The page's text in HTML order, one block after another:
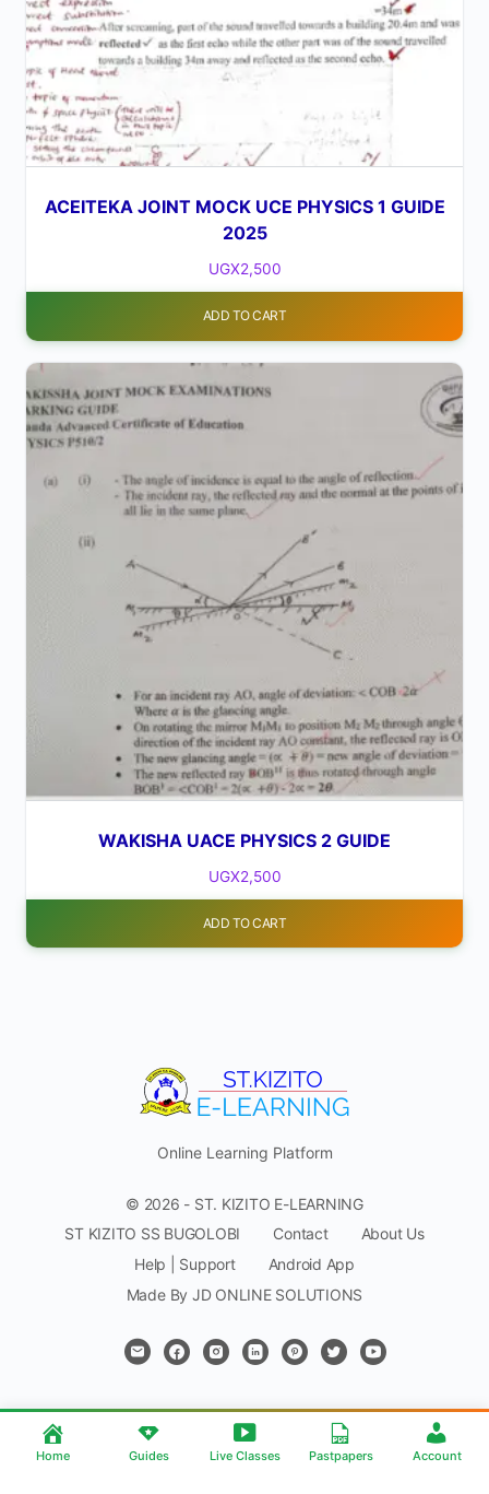
ACEITEKA JOINT MOCK UCE PHYSICS 1 GUIDE
2025
UGX2,500
ADD TO CART
WAKISHA UACE PHYSICS 2 GUIDE
UGX2,500
ADD TO CART
Online Learning Platform
© 2026 - ST. KIZITO E-LEARNING
ST KIZITO SS BUGOLOBI
Contact
About Us
Help | Support
Android App
Made By JD ONLINE SOLUTIONS
Home Guides Live Classes Pastpapers Account